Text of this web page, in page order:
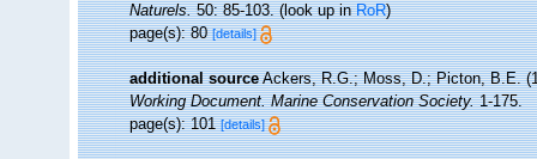
Naturels.50: 85-103.(look up inRoR)
page(s): 80[details]
additional source Ackers, R.G.; Moss, D.; Picton, B.E.
Working Document. Marine Conservation Society.1-175.
page(s): 101[details]